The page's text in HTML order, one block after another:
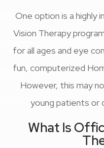
One option is a highly
Vision Therapy
for all ages and eye
fun, computerized
However, this may
young patients or
What Is